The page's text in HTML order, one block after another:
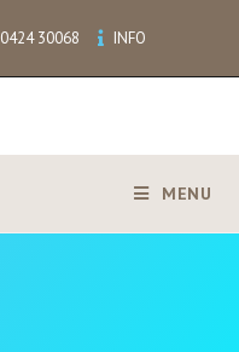
0424 30068 INFO
MENU